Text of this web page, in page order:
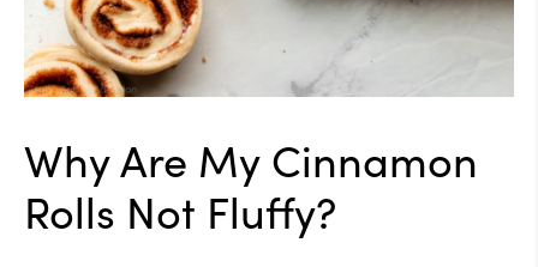
Why Are My Cinnamon
Rolls Not Fluffy?